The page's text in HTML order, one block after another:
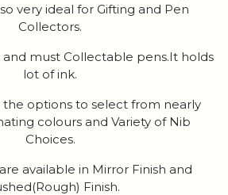
very ideal for Gifting and Pen
Collectors.
and must Collectable pens.It holds
lot of ink.
the options to select from nearly
colours and Variety of Nib
Choices.
available in Mirror Finish and
Finish.